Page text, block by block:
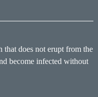
does not erupt from the
become infected without